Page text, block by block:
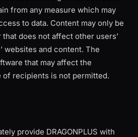
from any measure which may
to data. Content may only be
does not affect other users’
websites and content. The
that may affect the
of recipients is not permitted.
provide DRAGONPLUS with